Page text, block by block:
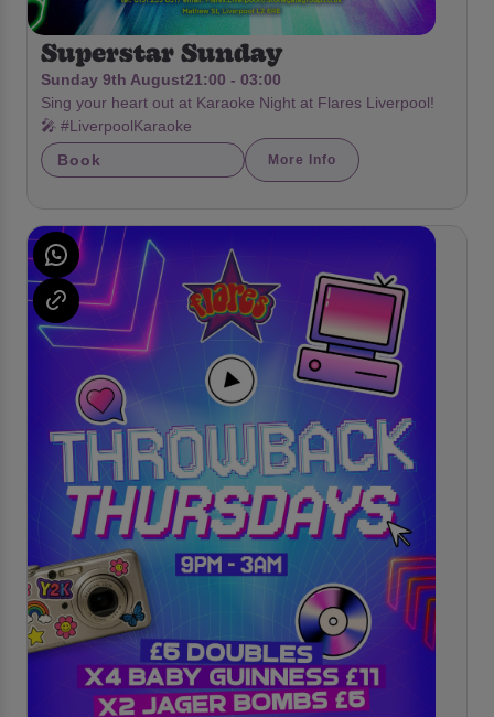
Superstar Sunday
Sunday 9th August21:00 - 03:00
Sing your heart out at Karaoke Night at Flares Liverpool!
🎤 #LiverpoolKaraoke
Book
More Info